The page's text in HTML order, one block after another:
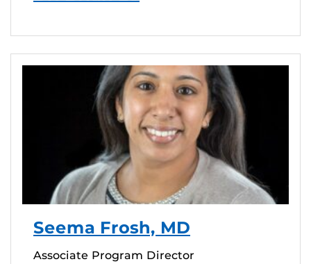
Seema Frosh, MD
Associate Program Director